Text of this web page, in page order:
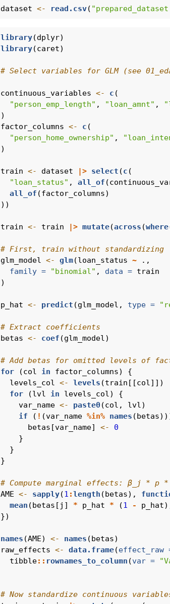
dataset <- read.csv(
library(dplyr)
library(caret)
# Select variables for GLM (see
continuous_variables <- c (
"person_emp_length" , "loan_amnt" ,
)
factor_columns <- c (
"person_home_ownership" ,
)
train <- dataset |> select (c (
"loan_status" , all_of
all_of (factor_columns)
))
train <- train |> mutate(across (where
# First, train without standardizing
glm_model <- glm(loan_status ~ .,
family =
"binomial" , data = train
)
p_hat <- predict (glm_model, type =
# Extract coefficients
betas <- coef (glm_model)
# Add betas for omitted levels of
for (col in factor_columns) {
  levels_col
<- levels (train[[col]])
for (lvl in levels_col) {
    var_name
<- paste0(col, lvl)
if ( ! (var_name %in% names
      betas[var_name]
<-
0
    }
  }
}
# Compute marginal effects: β_j * p
AME <- sapply(1 :length (betas),
mean (betas[j] * p_hat * (1 -
})
names (AME) <- names (betas)
raw_effects <- data.frame(effect_raw
  tibble
:: rownames_to_column (var =
# Now standardize continuous